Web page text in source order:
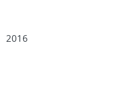
2016